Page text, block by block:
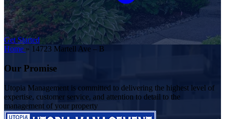
Get Started
Home » 14723 Martell Ave – B
Our Promise
Utopia Management is committed to delivering the highest level of
expertise, customer service, and attention to detail to the
management of your property